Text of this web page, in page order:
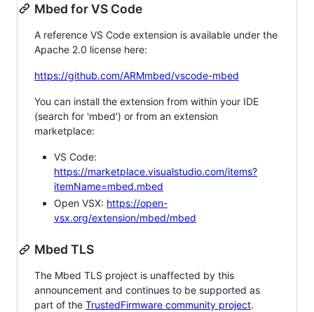
Mbed for VS Code
A reference VS Code extension is available under the
Apache 2.0 license here:
https://github.com/ARMmbed/vscode-mbed
You can install the extension from within your IDE
(search for 'mbed') or from an extension
marketplace:
VS Code:
https://marketplace.visualstudio.com/items?
itemName=mbed.mbed
Open VSX: https://open-
vsx.org/extension/mbed/mbed
Mbed TLS
The Mbed TLS project is unaffected by this
announcement and continues to be supported as
part of the TrustedFirmware community project.